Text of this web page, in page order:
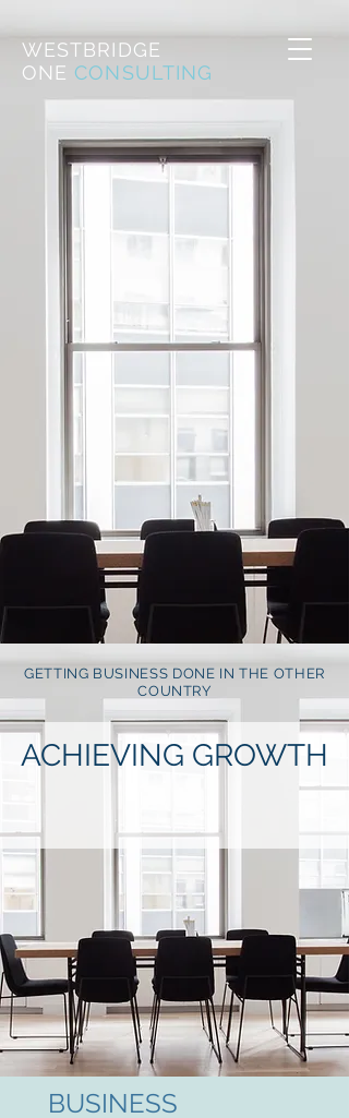
WESTBRIDGE
ONE CONSULTING
GETTING BUSINESS DONE IN THE OTHER
COUNTRY
ACHIEVING GROWTH
BUSINESS